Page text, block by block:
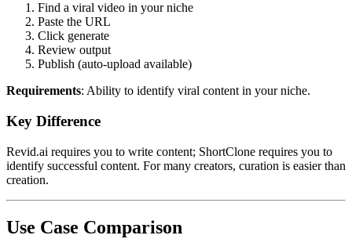
Find a viral video in your niche
Paste the URL
Click generate
Review output
Publish (auto-upload available)
Requirements: Ability to identify viral content in your niche.
Key Difference
Revid.ai requires you to write content; ShortClone requires you to
identify successful content. For many creators, curation is easier than
creation.
Use Case Comparison